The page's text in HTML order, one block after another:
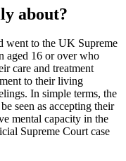
about?
went to the UK Supreme
aged 16 or over who
care and treatment
to their living
In simple terms, the
seen as accepting their
mental capacity in the
Supreme Court case